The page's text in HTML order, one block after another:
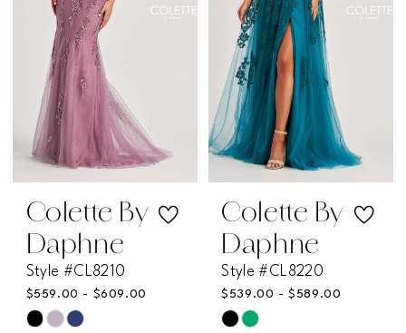
Colette By
Daphne
Style #CL8210
$559.00 - $609.00
Skip
Colette By
Daphne
Style #CL8220
$539.00 - $589.00
Skip